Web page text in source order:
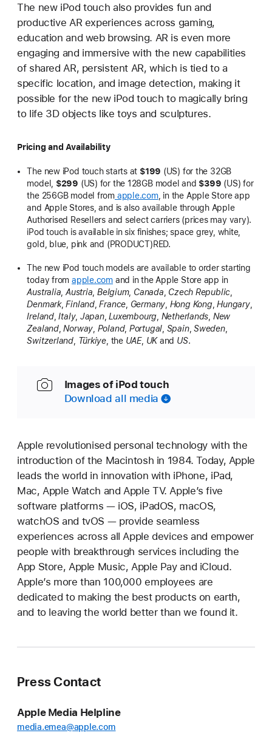
The new iPod touch also provides fun and
productive AR experiences across gaming,
education and web browsing. AR is even more
engaging and immersive with the new capabilities
of shared AR, persistent AR, which is tied to a
specific location, and image detection, making it
possible for the new iPod touch to magically bring
to life 3D objects like toys and sculptures.
Pricing and Availability
The new iPod touch starts at $199 (US) for the 32GB
model, $299 (US) for the 128GB model and $399 (US) for
the 256GB model from apple.com, in the Apple Store app
and Apple Stores, and is also available through Apple
Authorised Resellers and select carriers (prices may vary).
iPod touch is available in six finishes; space grey, white,
gold, blue, pink and (PRODUCT)RED.
The new iPod touch models are available to order starting
today fromapple.com and in the Apple Store app in
Australia,Austria,Belgium, Canada, Czech Republic,
Denmark,Finland,France, Germany, Hong Kong,Hungary,
Ireland,Italy, Japan,Luxembourg, Netherlands, New
Zealand,Norway, Poland, Portugal, Spain,Sweden,
Switzerland, Türkiye, the UAE, UKand US.
Images of iPod touch
Download all media
Apple revolutionised personal technology with the
introduction of the Macintosh in 1984. Today, Apple
leads the world in innovation with iPhone, iPad,
Mac, Apple Watch and Apple TV. Apple’s five
software platforms — iOS, iPadOS, macOS,
watchOS and tvOS — provide seamless
experiences across all Apple devices and empower
people with breakthrough services including the
App Store, Apple Music, Apple Pay and iCloud.
Apple’s more than 100,000 employees are
dedicated to making the best products on earth,
and to leaving the world better than we found it.
Press Contact
Apple Media Helpline
media.emea@apple.com